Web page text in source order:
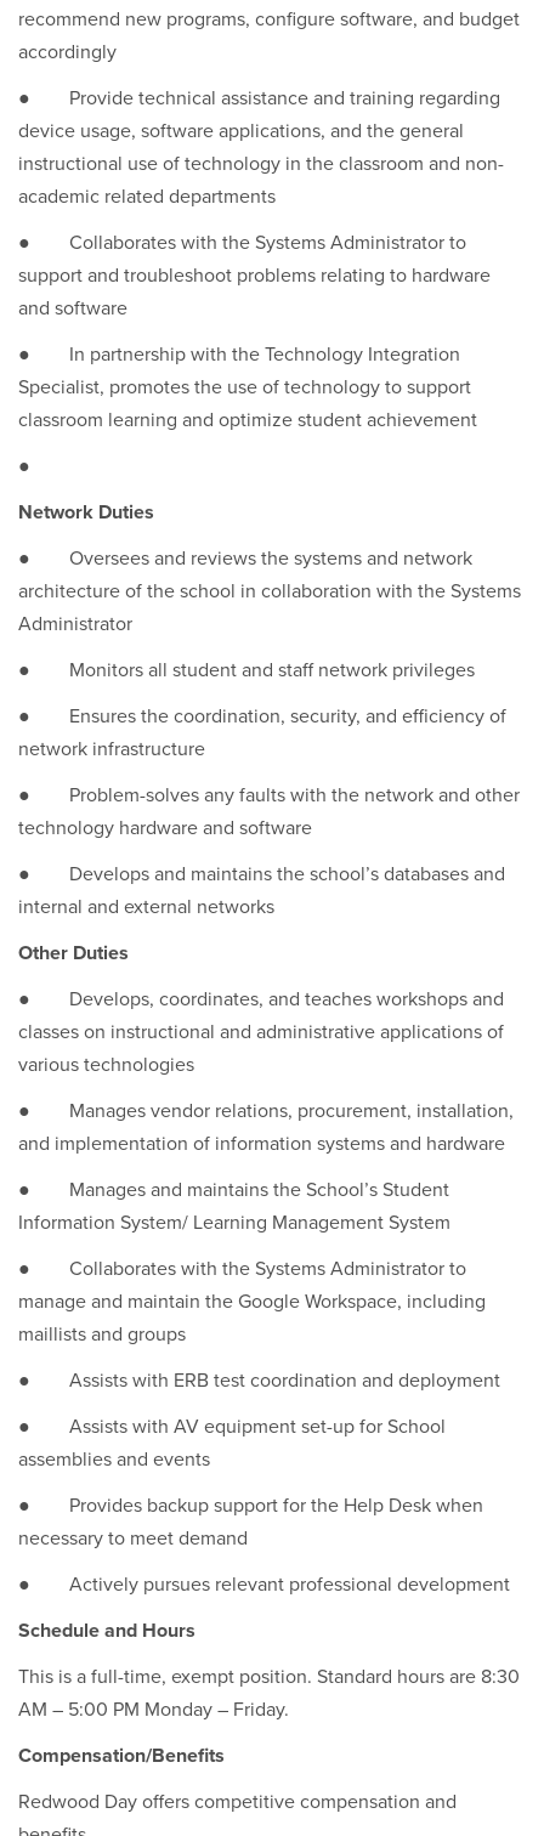
recommend new programs, configure software, and budget
accordingly
● Provide technical assistance and training regarding
device usage, software applications, and the general
instructional use of technology in the classroom and non-
academic related departments
● Collaborates with the Systems Administrator to
support and troubleshoot problems relating to hardware
and software
● In partnership with the Technology Integration
Specialist, promotes the use of technology to support
classroom learning and optimize student achievement
●
Network Duties
● Oversees and reviews the systems and network
architecture of the school in collaboration with the Systems
Administrator
● Monitors all student and staff network privileges
● Ensures the coordination, security, and efficiency of
network infrastructure
● Problem-solves any faults with the network and other
technology hardware and software
● Develops and maintains the school’s databases and
internal and external networks
Other Duties
● Develops, coordinates, and teaches workshops and
classes on instructional and administrative applications of
various technologies
● Manages vendor relations, procurement, installation,
and implementation of information systems and hardware
● Manages and maintains the School’s Student
Information System/ Learning Management System
● Collaborates with the Systems Administrator to
manage and maintain the Google Workspace, including
maillists and groups
● Assists with ERB test coordination and deployment
● Assists with AV equipment set-up for School
assemblies and events
● Provides backup support for the Help Desk when
necessary to meet demand
● Actively pursues relevant professional development
Schedule and Hours
This is a full-time, exempt position. Standard hours are 8:30
AM – 5:00 PM Monday – Friday.
Compensation/Benefits
Redwood Day offers competitive compensation and